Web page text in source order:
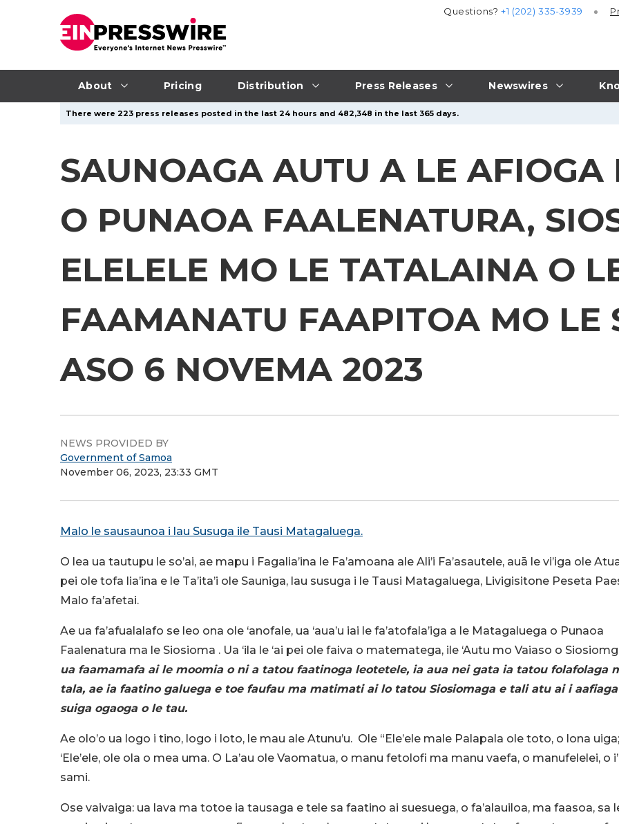
About Pricing Distribution Press Releases Newswires
Questions?+1 (202) 335-3939
There were 223 press releases posted in the last 24 hours and 482,348 in the last 365 days.
SAUNOAGA AUTU A LE AFIOGA
O PUNAOA FAALENATURA,
ELELELE MO LE TATALAINA O
FAAMANATU FAAPITOA MO LE
ASO 6 NOVEMA
NEWS PROVIDED BY
Government of Samoa
November 06, 2023, 23:33 GMT
Malo le sausaunoa i lau Susuga ile Tausi Matagaluega.
O lea ua tautupu le so’ai, ae mapu i Fagalia’ina le Fa’amoana ale Ali’i Fa’asautele, auā le vi’iga ole
pei ole tofa lia’ina e le Ta’ita’i ole Sauniga, lau susuga i le Tausi Matagaluega, Livigisitone Peseta
Malo fa’afetai.
Ae ua fa’afualalafo se leo ona ole ‘anofale, ua ‘aua’u iai le fa’atofala’iga a le Matagaluega o Punaoa
Faalenatura ma le Siosioma . Ua ‘ila le ‘ai pei ole faiva o matematega, ile ‘Autu mo Vaiaso o
ua faamamafa ai le moomia o ni a tatou faatinoga leotetele, ia aua nei gata ia tatou folafolaga
tala, ae ia faatino galuega e toe faufau ma matimati ai lo tatou Siosiomaga e tali atu ai i
suiga ogaoga o le tau.
Ae olo’o ua logo i tino, logo i loto, le mau ale Atunu’u. Ole “Ele’ele male Palapala ole toto, o lona
‘Ele’ele, ole ola o mea uma. O La’au ole Vaomatua, o manu fetolofi ma manu vaefa, o manufelelei, o
sami.
Ose vaivaiga: ua lava ma totoe ia tausaga e tele sa faatino ai suesuega, o fa’alauiloa, ma faasoa, sa